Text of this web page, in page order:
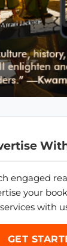
engaged
your
with
GET